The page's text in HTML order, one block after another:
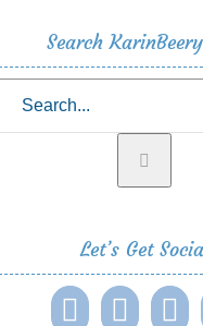
Search
Let’s Get